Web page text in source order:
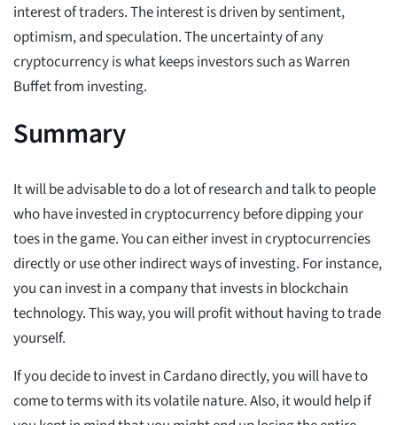
interest of traders. The interest is driven by sentiment,
optimism, and speculation. The uncertainty of any
cryptocurrency is what keeps investors such as Warren
Buffet from investing.
Summary
It will be advisable to do a lot of research and talk to people
who have invested in cryptocurrency before dipping your
toes in the game. You can either invest in cryptocurrencies
directly or use other indirect ways of investing. For instance,
you can invest in a company that invests in blockchain
technology. This way, you will profit without having to trade
yourself.
If you decide to invest in Cardano directly, you will have to
come to terms with its volatile nature. Also, it would help if